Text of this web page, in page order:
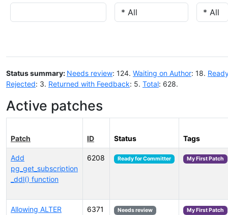
Status summary: Needs review: 124. Waiting on Author: 18.
Rejected: 3. Returned with Feedback: 5. Total: 628.
Active patches
Patch ID Status Tags
Add
pg_get_subscription
_ddl() function
6208 Ready for Committer My First Patch
Allowing ALTER
6371 Needs review
My First Patch